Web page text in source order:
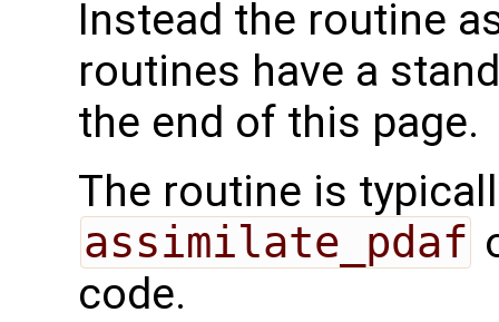
Instead the routine
routines have a
the end of this page.
The routine is
assimilate_pdaf
code.